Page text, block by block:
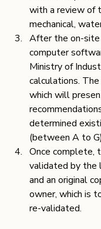
with a review of
mechanical,
After the on-site
computer
Ministry of
calculations.
which will
determined
(between A to
Once complete,
validated by the
and an original
owner, which is
re-validated.